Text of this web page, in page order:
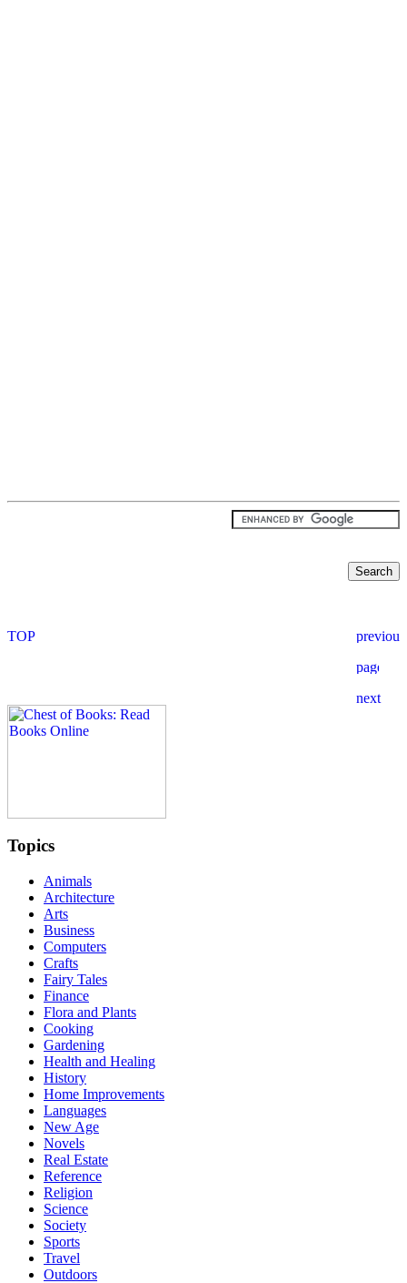
Topics
Animals
Architecture
Arts
Business
Computers
Crafts
Fairy Tales
Finance
Flora and Plants
Cooking
Gardening
Health and Healing
History
Home Improvements
Languages
New Age
Novels
Real Estate
Reference
Religion
Science
Society
Sports
Travel
Outdoors